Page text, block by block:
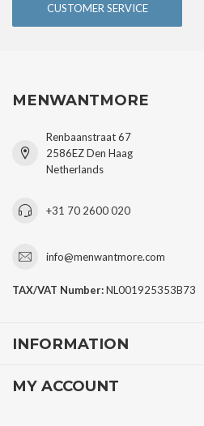
CUSTOMER SERVICE
MENWANTMORE
Renbaanstraat 67
2586EZ Den Haag
Netherlands
+31 70 2600 020
info@menwantmore.com
TAX/VAT Number:NL001925353B73
INFORMATION
MY ACCOUNT